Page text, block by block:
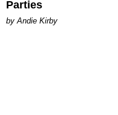
Parties
by Andie Kirby